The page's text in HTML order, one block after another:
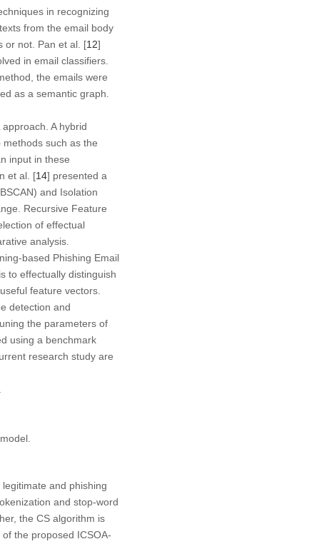
in recognizing
from the email body
or not. Pan et al. [12]
in email classifiers.
the emails were
as a semantic graph.
A hybrid
such as the
input in these
et al. [14] presented a
and Isolation
Recursive Feature
of effectual
analysis.
based Phishing Email
to effectually distinguish
feature vectors.
detection and
the parameters of
using a benchmark
research study are
and phishing
and stop-word
the CS algorithm is
the proposed ICSOA-